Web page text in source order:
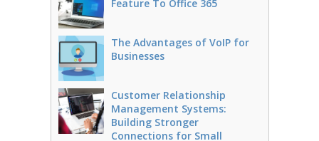
Feature To Office 365
The Advantages of VoIP for
Businesses
Customer Relationship
Management Systems:
Building Stronger
Connections for Small